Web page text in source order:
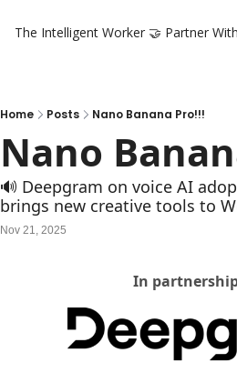
The Intelligent Worker 🤝 Partner
Home Posts Nano Banana Pro!!!
Nano
🔊 Deepgram on voice AI
brings new creative tools to
Nov 21, 2025
In